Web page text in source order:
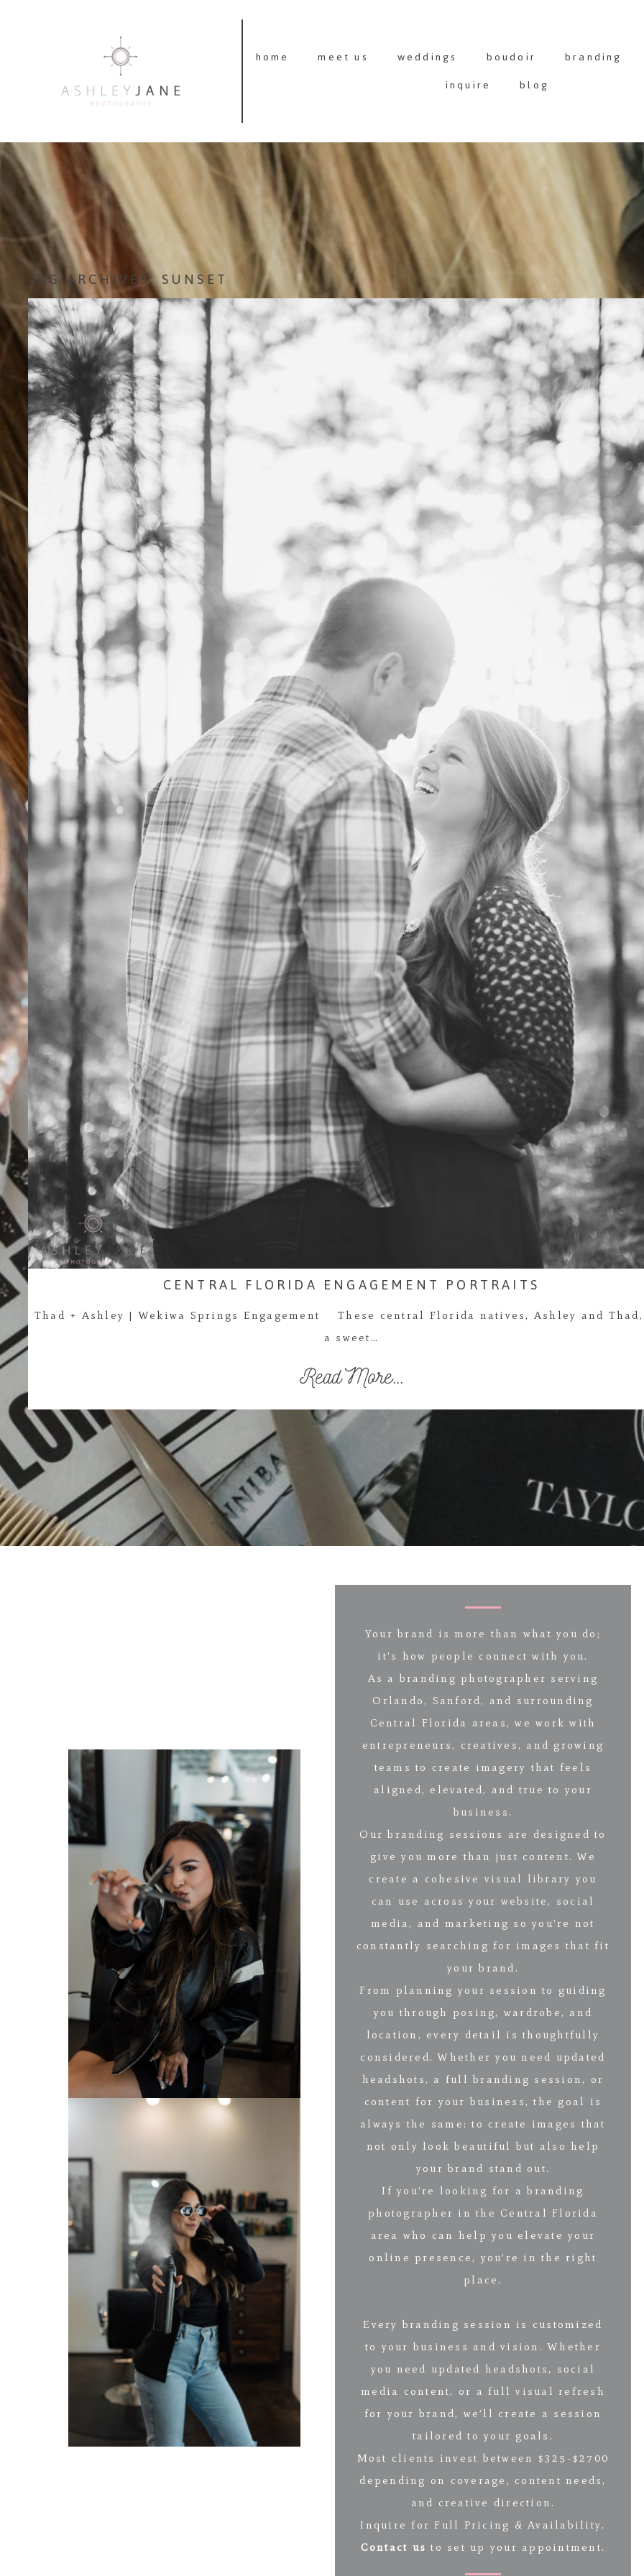
home meet us weddings boudoir
branding
inquire
blog
TAG ARCHIVES:SUNSET
CENTRAL FLORIDA ENGAGEMENT PORTRAITS
Thad + Ashley | Wekiwa Springs Engagement These central Florida natives, Ashley and
a sweet…
Read More...
Your brand is more than what you do;
it’s how people connect with you.
As a branding photographer serving
Orlando, Sanford, and surrounding
Central Florida areas, we work with
entrepreneurs, creatives, and growing
teams to create imagery that feels
aligned, elevated, and true to your
business.
Our branding sessions are designed to
give you more than just content. We
create a cohesive visual library you
can use across your website, social
media, and marketing so you’re not
constantly searching for images that fit
your brand.
From planning your session to guiding
you through posing, wardrobe, and
location, every detail is thoughtfully
considered. Whether you need updated
headshots, a full branding session, or
content for your business, the goal is
always the same: to create images that
not only look beautiful but also help
your brand stand out.
If you’re looking for a branding
photographer in the Central Florida
area who can help you elevate your
online presence, you’re in the right
place.
Every branding session is customized
to your business and vision. Whether
you need updated headshots, social
media content, or a full visual refresh
for your brand, we’ll create a session
tailored to your goals.
Most clients invest between $325-$2700
depending on coverage, content needs,
and creative direction.
Inquire for Full Pricing & Availability.
Contact us to set up your appointment.